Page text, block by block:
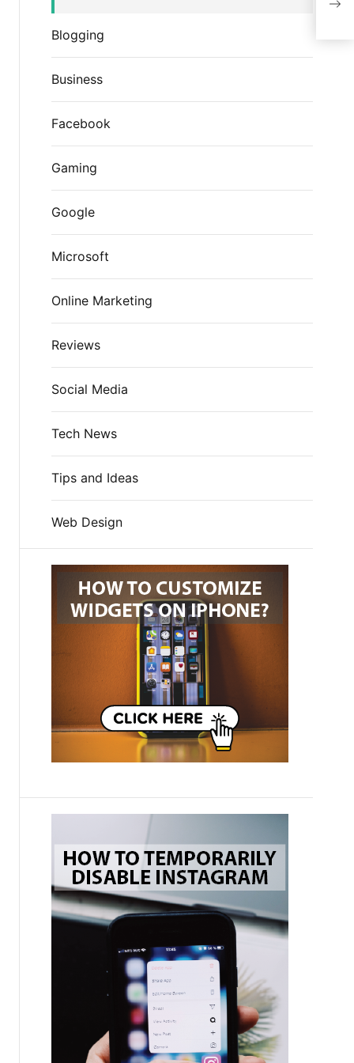
Blogging
Business
Facebook
Gaming
Google
Microsoft
Online Marketing
Reviews
Social Media
Tech News
Tips and Ideas
Web Design